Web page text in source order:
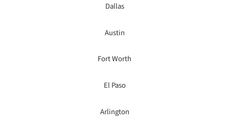
Dallas
Austin
Fort Worth
El Paso
Arlington